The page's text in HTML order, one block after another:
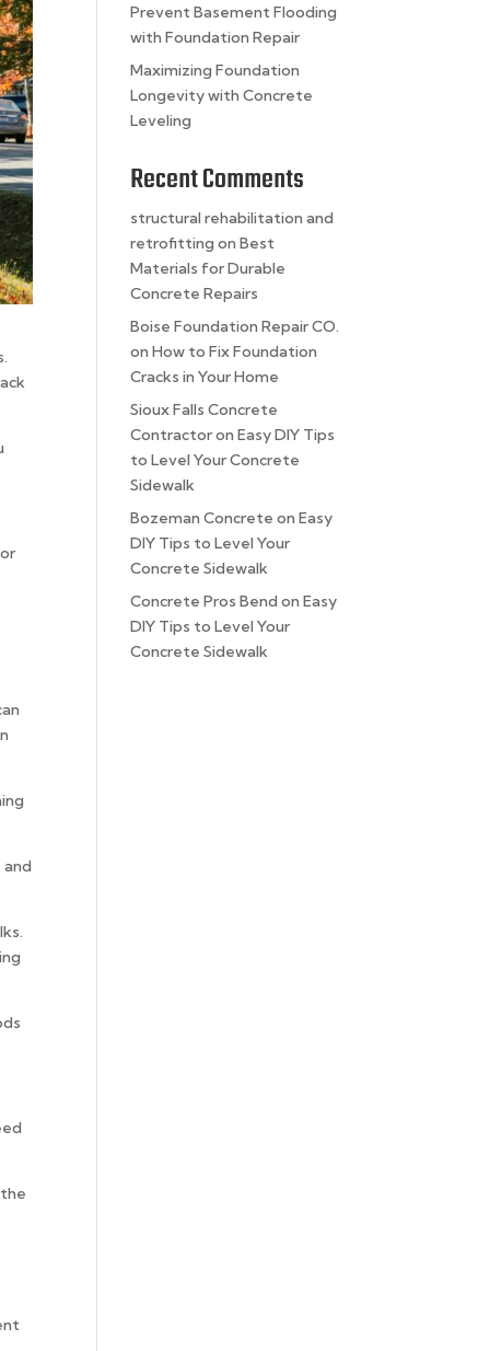
and
Prevent Basement Flooding
with Foundation Repair
Maximizing Foundation
Longevity with Concrete
Leveling
Recent Comments
structural rehabilitation and
retrofitting onBest
Materials for Durable
Concrete Repairs
Boise Foundation Repair CO.
onHow to Fix Foundation
Cracks in Your Home
Sioux Falls Concrete
ContractoronEasy DIY Tips
to Level Your Concrete
Sidewalk
Bozeman Concrete onEasy
DIY Tips to Level Your
Concrete Sidewalk
Concrete Pros Bend onEasy
DIY Tips to Level Your
Concrete Sidewalk